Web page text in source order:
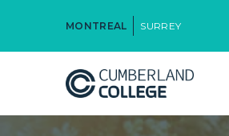
MONTREAL SURREY